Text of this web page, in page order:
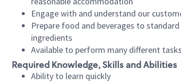
Engage with and understand our
Prepare food and beverages to
ingredients
Available to perform many different
Required Knowledge, Skills and Abilities
Ability to learn quickly